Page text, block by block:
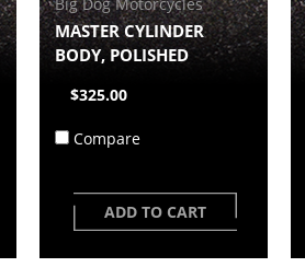
MASTER CYLINDER
BODY, POLISHED
$325.00
Compare
ADD TO CART